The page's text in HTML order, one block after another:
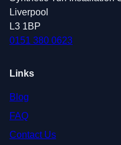
Liverpool
L3 1BP
0151 380 0623
Links
Blog
FAQ
Contact Us